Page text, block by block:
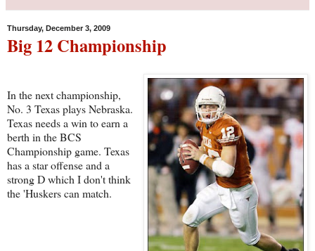
Thursday, December 3, 2009
Big 12 Championship
In the next championship,
No. 3 Texas plays Nebraska.
Texas needs a win to earn a
berth in the BCS
Championship game. Texas
has a star offense and a
strong D which I don't think
the 'Huskers can match.